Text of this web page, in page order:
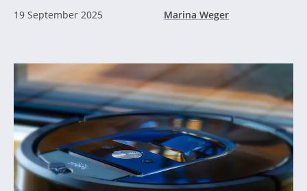
19 September 2025
Marina Weger